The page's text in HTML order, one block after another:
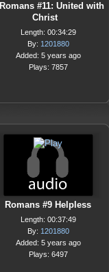
Romans #11: United with
Christ
Length: 00:34:29
By: 1201880
Added: 5 years ago
Plays: 7857
Romans #9 Helpless
Length: 00:37:49
By: 1201880
Added: 5 years ago
Plays: 6497